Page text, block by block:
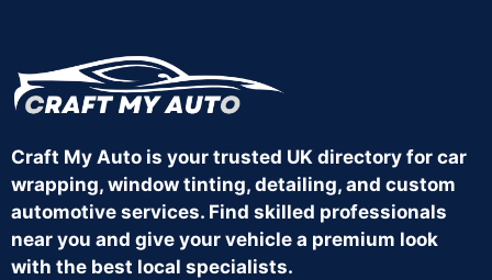
Craft My Auto is your trusted UK directory for car
wrapping, window tinting, detailing, and custom
automotive services. Find skilled professionals
near you and give your vehicle a premium look
with the best local specialists.